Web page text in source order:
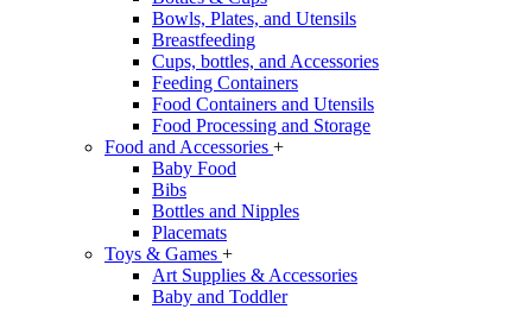
Bowls, Plates, and Utensils
Breastfeeding
Cups, bottles, and Accessories
Feeding Containers
Food Containers and Utensils
Food Processing and Storage
Food and Accessories +
Baby Food
Bibs
Bottles and Nipples
Placemats
Toys & Games +
Art Supplies & Accessories
Baby and Toddler